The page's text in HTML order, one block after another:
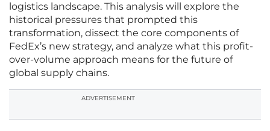
logistics landscape. This analysis will explore the
historical pressures that prompted this
transformation, dissect the core components of
FedEx’s new strategy, and analyze what this profit-
over-volume approach means for the future of
global supply chains.
ADVERTISEMENT